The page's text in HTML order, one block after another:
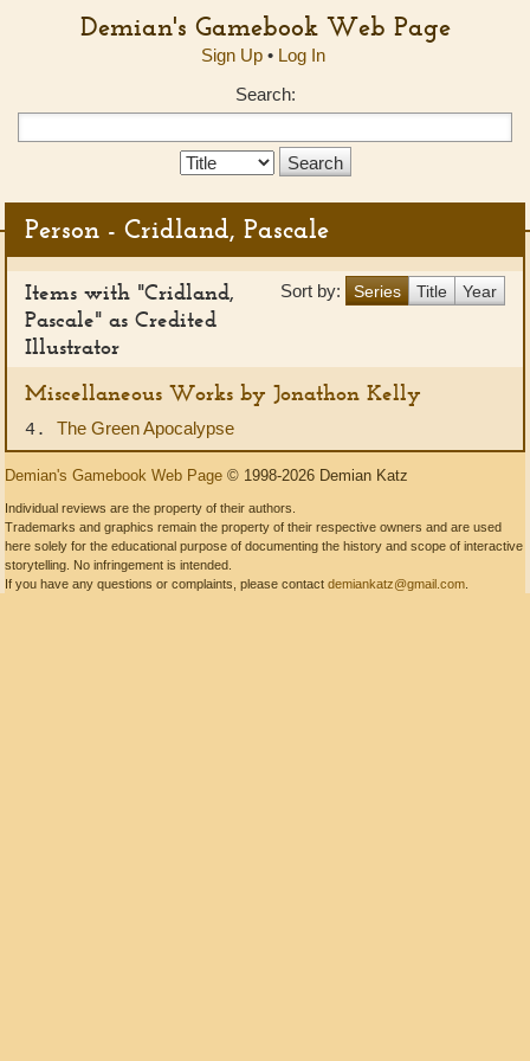
Demian's Gamebook Web Page
Sign Up• Log In
Search:
Search
Person - Cridland, Pascale
Sort by: Series Title Year
Items with "Cridland,
Pascale" as Credited
Illustrator
Miscellaneous Works by Jonathon Kelly
4. The Green Apocalypse
Demian's Gamebook Web Page © 1998-2026 Demian Katz
Individual reviews are the property of their authors.
Trademarks and graphics remain the property of their respective owners and are used
here solely for the educational purpose of documenting the history and scope of interactive
storytelling. No infringement is intended.
If you have any questions or complaints, please contact demiankatz@gmail.com